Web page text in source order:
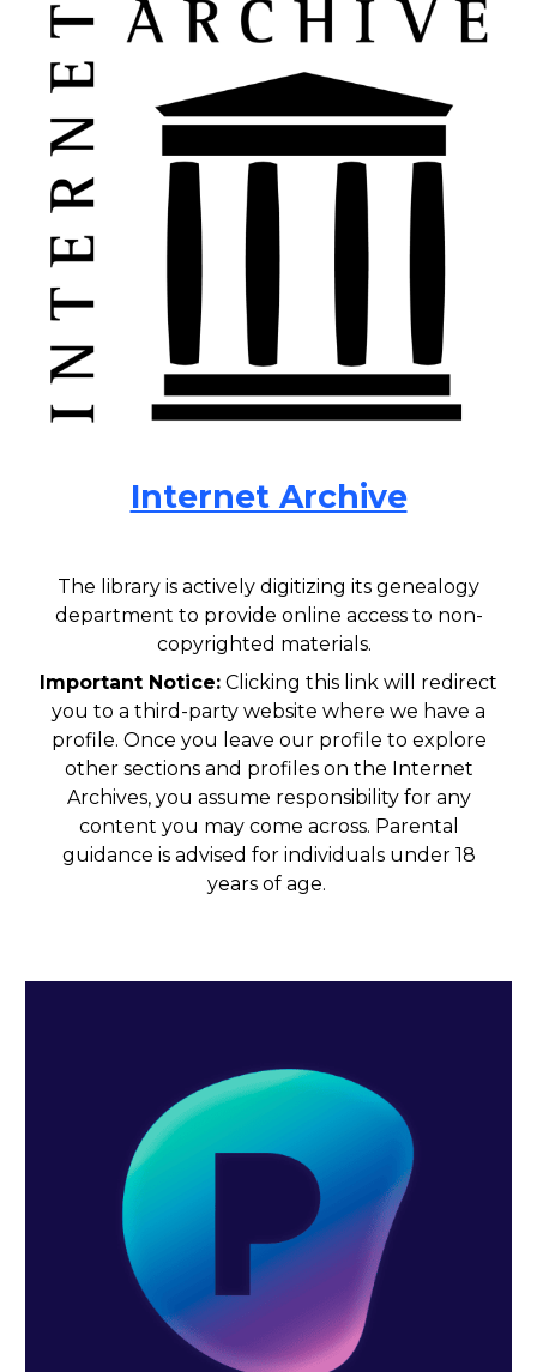
Internet Archive
The library is actively digitizing its genealogy
department to provide online access to non-
copyrighted materials.
Important Notice: Clicking this link will redirect
you to a third-party website where we have a
profile. Once you leave our profile to explore
other sections and profiles on the Internet
Archives, you assume responsibility for any
content you may come across. Parental
guidance is advised for individuals under 18
years of age.